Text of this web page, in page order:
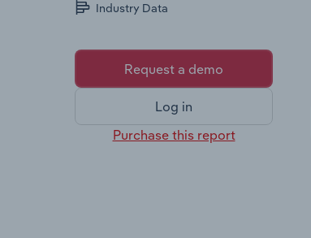
Industry Data
Request a demo
Log in
Purchase this report